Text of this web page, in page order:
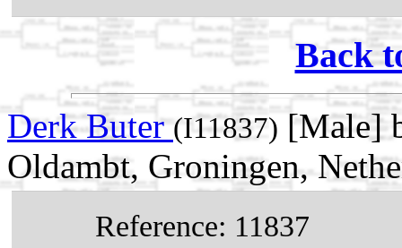
Back
Derk Buter(I11837) [Male]
Oldambt, Groningen,
Reference: 11837